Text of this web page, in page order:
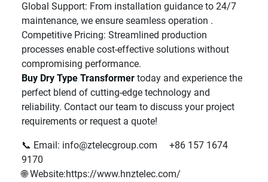
Global Support: From installation guidance to 24/7
maintenance, we ensure seamless operation .
Competitive Pricing: Streamlined production
processes enable cost-effective solutions without
compromising performance.
Buy Dry Type Transformer today and experience the
perfect blend of cutting-edge technology and
reliability. Contact our team to discuss your project
requirements or request a quote!
📞 Email: info@ztelecgroup.com +86 157 1674
9170
🌐 Website:https://www.hnztelec.com/